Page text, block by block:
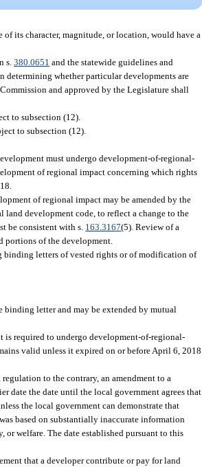
its character, magnitude, or location, would have a
s.380.0651 and the statewide guidelines and
determining whether particular developments are
and approved by the Legislature shall
to subsection (12).
to subsection (12).
must undergo development-of-regional-
of regional impact concerning which rights
of regional impact may be amended by the
development code, to reflect a change to the
be consistent with s. 163.3167(5). Review of a
portions of the development.
letters of vested rights or of modification of
letter and may be extended by mutual
is required to undergo development-of-regional-
valid unless it expired on or before April 6, 2018.
to the contrary, an amendment to a
date the date until the local government agrees that
the local government can demonstrate that
based on substantially inaccurate information
welfare. The date established pursuant to this
that a developer contribute or pay for land